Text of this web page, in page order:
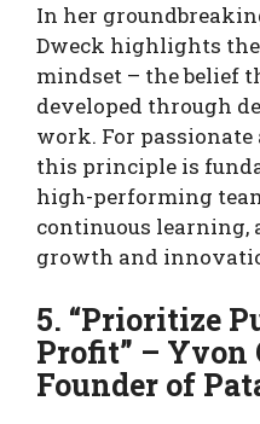
In her
Dweck highlights
mindset – the belief
developed through
work. For
this principle is
high-performing
continuous
growth and
5. “Prioritize
Profit” – Yvon
Founder of